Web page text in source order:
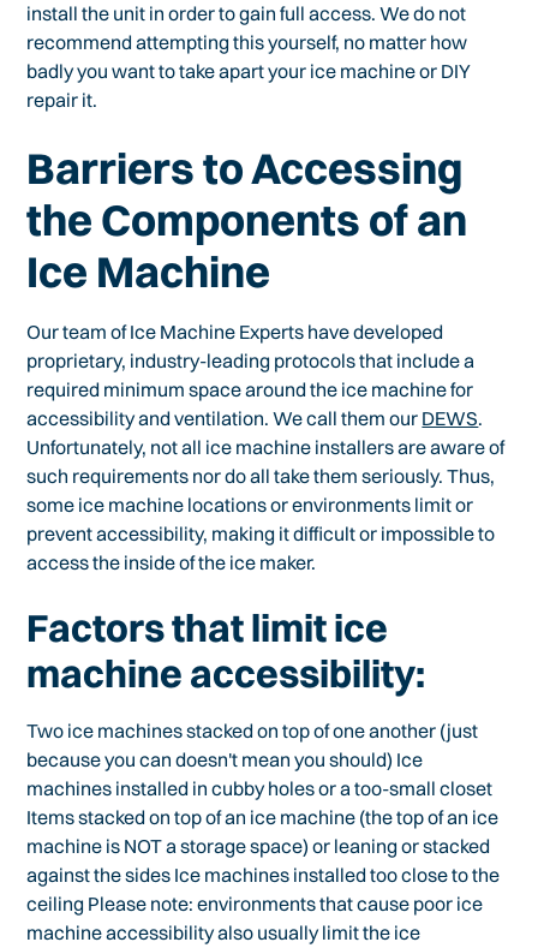
install the unit in order to gain full access. We do not
recommend attempting this yourself, no matter how
badly you want to take apart your ice machine or DIY
repair it.
Barriers to Accessing
the Components of an
Ice Machine
Our team of Ice Machine Experts have developed
proprietary, industry-leading protocols that include a
required minimum space around the ice machine for
accessibility and ventilation. We call them our DEWS.
Unfortunately, not all ice machine installers are aware of
such requirements nor do all take them seriously. Thus,
some ice machine locations or environments limit or
prevent accessibility, making it difficult or impossible to
access the inside of the ice maker.
Factors that limit ice
machine accessibility:
Two ice machines stacked on top of one another (just
because you can doesn't mean you should) Ice
machines installed in cubby holes or a too-small closet
Items stacked on top of an ice machine (the top of an ice
machine is NOT a storage space) or leaning or stacked
against the sides Ice machines installed too close to the
ceiling Please note: environments that cause poor ice
machine accessibility also usually limit the ice